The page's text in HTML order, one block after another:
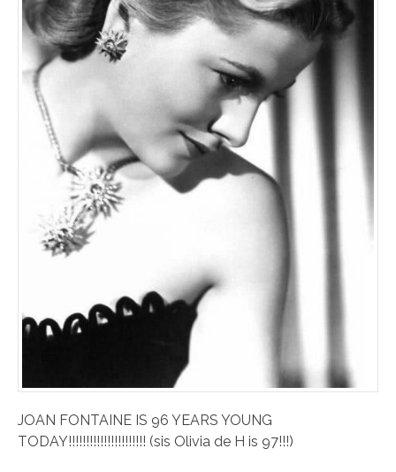
JOAN FONTAINE IS 96 YEARS YOUNG
TODAY!!!!!!!!!!!!!!!!!!!!!! (sis Olivia de H is 97!!!)